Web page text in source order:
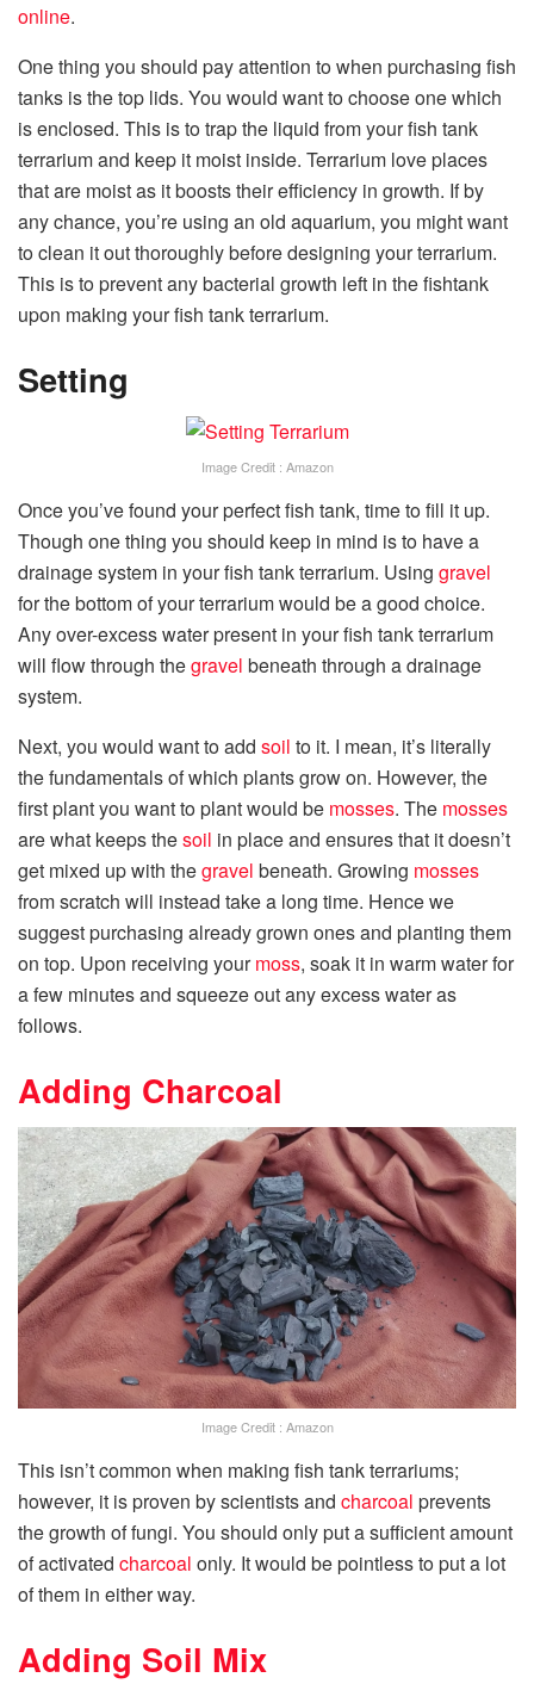
online.
One thing you should pay attention to when purchasing fish
tanks is the top lids. You would want to choose one which
is enclosed. This is to trap the liquid from your fish tank
terrarium and keep it moist inside. Terrarium love places
that are moist as it boosts their efficiency in growth. If by
any chance, you’re using an old aquarium, you might want
to clean it out thoroughly before designing your terrarium.
This is to prevent any bacterial growth left in the fishtank
upon making your fish tank terrarium.
Setting
Image Credit : Amazon
Once you’ve found your perfect fish tank, time to fill it up.
Though one thing you should keep in mind is to have a
drainage system in your fish tank terrarium. Using gravel
for the bottom of your terrarium would be a good choice.
Any over-excess water present in your fish tank terrarium
will flow through thegravel beneath through a drainage
system.
Next, you would want to add soil to it. I mean, it’s literally
the fundamentals of which plants grow on. However, the
first plant you want to plant would be mosses. The mosses
are what keeps thesoil in place and ensures that it doesn’t
get mixed up with thegravel beneath. Growing mosses
from scratch will instead take a long time. Hence we
suggest purchasing already grown ones and planting them
on top. Upon receiving yourmoss, soak it in warm water for
a few minutes and squeeze out any excess water as
follows.
Adding Charcoal
Image Credit : Amazon
This isn’t common when making fish tank terrariums;
however, it is proven by scientists and charcoal prevents
the growth of fungi. You should only put a sufficient amount
of activated charcoal only. It would be pointless to put a lot
of them in either way.
Adding Soil Mix